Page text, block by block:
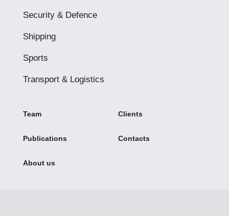
Security & Defence
Shipping
Sports
Transport & Logistics
Team Clients
Publications Contacts
About us